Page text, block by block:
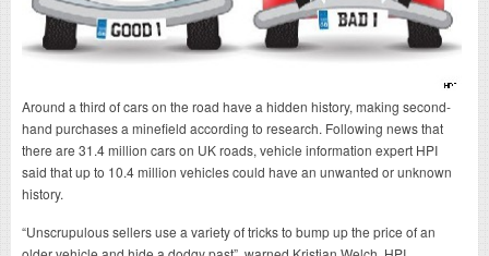
Around a third of cars on the road have a hidden history, making second-
hand purchases a minefield according to research. Following news that
there are 31.4 million cars on UK roads, vehicle information expert HPI
said that up to 10.4 million vehicles could have an unwanted or unknown
history.
“Unscrupulous sellers use a variety of tricks to bump up the price of an